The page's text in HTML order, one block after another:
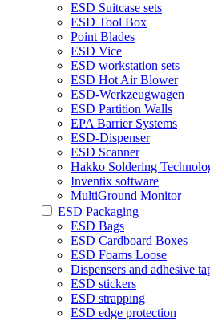
ESD Suitcase sets
ESD Tool Box
Point Blades
ESD Vice
ESD workstation sets
ESD Hot Air Blower
ESD-Werkzeugwagen
ESD Partition Walls
EPA Barrier Systems
ESD-Dispenser
ESD Scanner
Hakko Soldering
Inventix software
MultiGround Monitor
ESD Packaging
ESD Bags
ESD Cardboard Boxes
ESD Foams Loose
Dispensers and adhesive
ESD stickers
ESD strapping
ESD edge protection